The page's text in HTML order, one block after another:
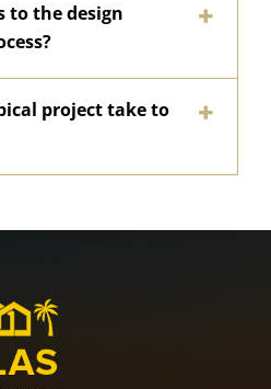
to the design
project take to